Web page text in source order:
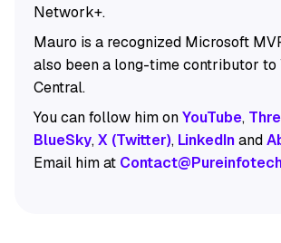
Network+.
Mauro is a recognized Microsoft
also been a long-time contributor to
Central.
You can follow him onYouTube,
BlueSky,X (Twitter), LinkedInand
Email him at